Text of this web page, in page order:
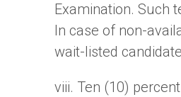
Examination. Such
In case of non-
wait-listed
viii. Ten (10)